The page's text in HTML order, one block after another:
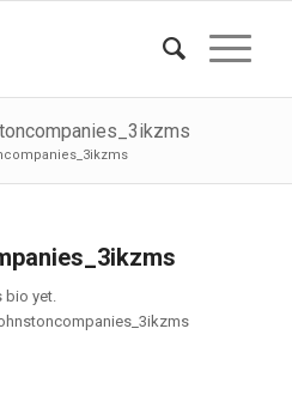
bio yet.